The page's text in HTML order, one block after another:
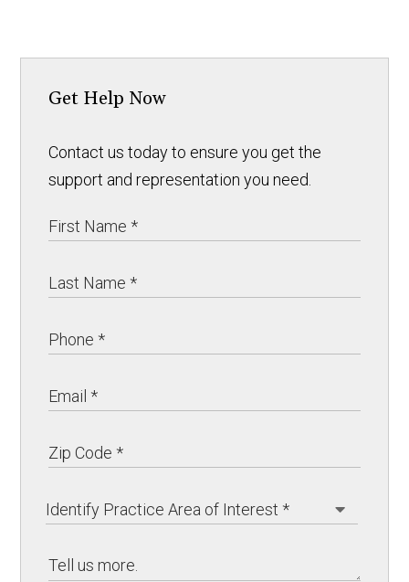
Get Help Now
Contact us today to ensure you get the
support and representation you need.